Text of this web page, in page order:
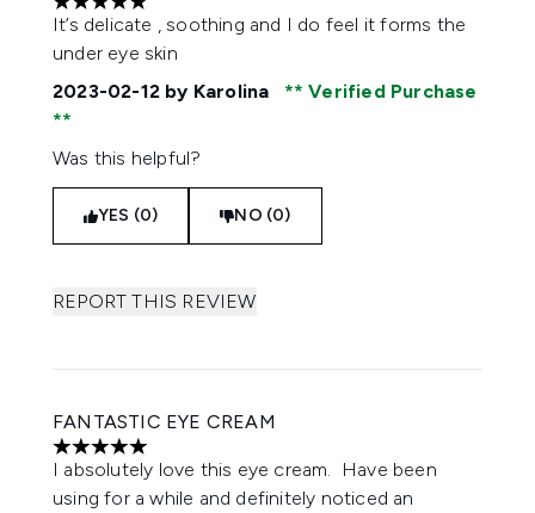
5 stars out of a maximum of 5
It’s delicate , soothing and I do feel it forms the
under eye skin
2023-02-12 by Karolina Verified Purchase
Was this helpful?
YES (0) NO (0)
REPORT THIS REVIEW
FANTASTIC EYE CREAM
5 stars out of a maximum of 5
I absolutely love this eye cream. Have been
using for a while and definitely noticed an